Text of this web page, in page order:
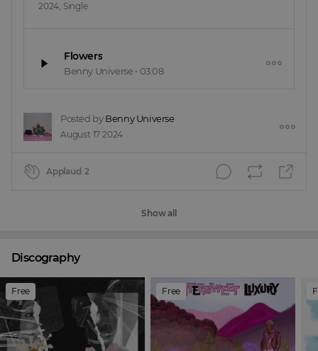
2024, Single
Flowers
Benny Universe • 03:08
Posted by Benny Universe
August 17 2024
Applaud 2
Show all
Discography
Free Free